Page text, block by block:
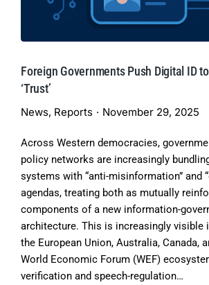
Foreign Governments Push Digital ID
‘Trust’
News, Reports November 29, 2025
Across Western democracies,
policy networks are increasingly
systems with “anti-misinformation” and
agendas, treating both as mutually
components of a new information-
architecture. This is increasingly visible
the European Union, Australia, Canada,
World Economic Forum (WEF)
verification and speech-regulation…